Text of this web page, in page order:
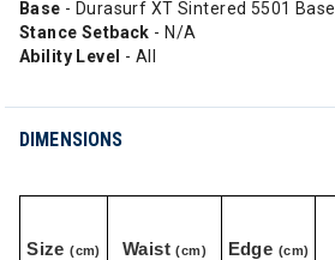
Base - Durasurf XT Sintered 5501 Base
Stance Setback - N/A
Ability Level - All
DIMENSIONS
Size(cm) Waist(cm) Edge (cm)